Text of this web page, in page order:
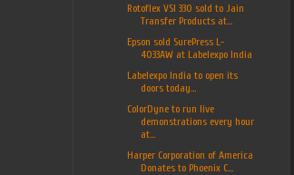
Rotoflex VSI 330 sold to Jain
Transfer Products at...
Epson sold SurePress L-
4033AW at Labelexpo India
Labelexpo India to open its
doors today...
ColorDyne to run live
demonstrations every hour
at...
Harper Corporation of America
Donates to Phoenix C...